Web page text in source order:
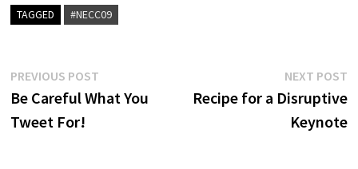
TAGGED #NECC09
Post
navigation
PREVIOUS POSTPrevious
post:
Be Careful What You
Tweet For!
NEXT POST
Recipe for a Disruptive
Keynote